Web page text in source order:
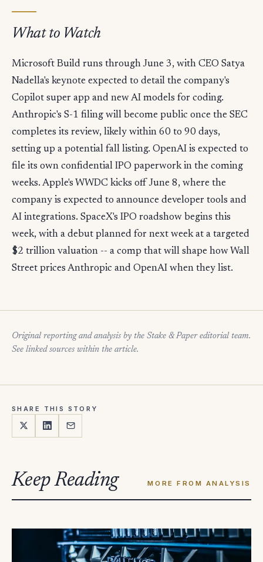
What to Watch
Microsoft Build runs through June 3, with CEO Satya
Nadella's keynote expected to detail the company's
Copilot super app and new AI models for coding.
Anthropic's S-1 filing will become public once the SEC
completes its review, likely within 60 to 90 days,
setting up a potential fall listing. OpenAI is expected to
file its own confidential IPO paperwork in the coming
weeks. Apple's WWDC kicks off June 8, where the
company is expected to announce developer tools and
AI integrations. SpaceX's IPO roadshow begins this
week, with a debut planned for next week at a targeted
$2 trillion valuation -- a comp that will shape how Wall
Street prices Anthropic and OpenAI when they list.
Original reporting and analysis by the Stake & Paper editorial team.
See linked sources within the article.
SHARE THIS STORY
Keep Reading MORE FROM ANALYSIS